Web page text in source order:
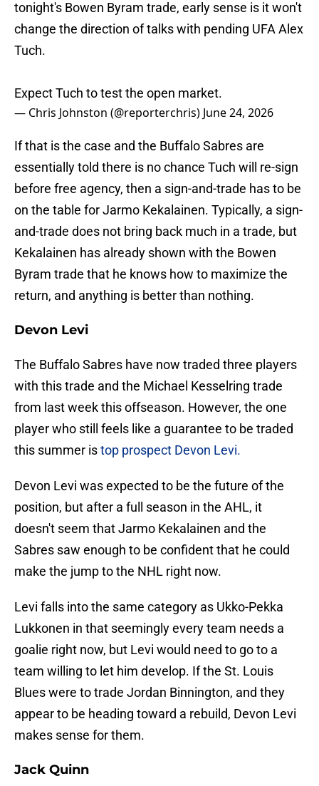
tonight's Bowen Byram trade, early sense is it won't
change the direction of talks with pending UFA Alex
Tuch.
Expect Tuch to test the open market.
— Chris Johnston (@reporterchris) June 24, 2026
If that is the case and the Buffalo Sabres are
essentially told there is no chance Tuch will re-sign
before free agency, then a sign-and-trade has to be
on the table for Jarmo Kekalainen. Typically, a sign-
and-trade does not bring back much in a trade, but
Kekalainen has already shown with the Bowen
Byram trade that he knows how to maximize the
return, and anything is better than nothing.
Devon Levi
The Buffalo Sabres have now traded three players
with this trade and the Michael Kesselring trade
from last week this offseason. However, the one
player who still feels like a guarantee to be traded
this summer istop prospect Devon Levi.
Devon Levi was expected to be the future of the
position, but after a full season in the AHL, it
doesn't seem that Jarmo Kekalainen and the
Sabres saw enough to be confident that he could
make the jump to the NHL right now.
Levi falls into the same category as Ukko-Pekka
Lukkonen in that seemingly every team needs a
goalie right now, but Levi would need to go to a
team willing to let him develop. If the St. Louis
Blues were to trade Jordan Binnington, and they
appear to be heading toward a rebuild, Devon Levi
makes sense for them.
Jack Quinn